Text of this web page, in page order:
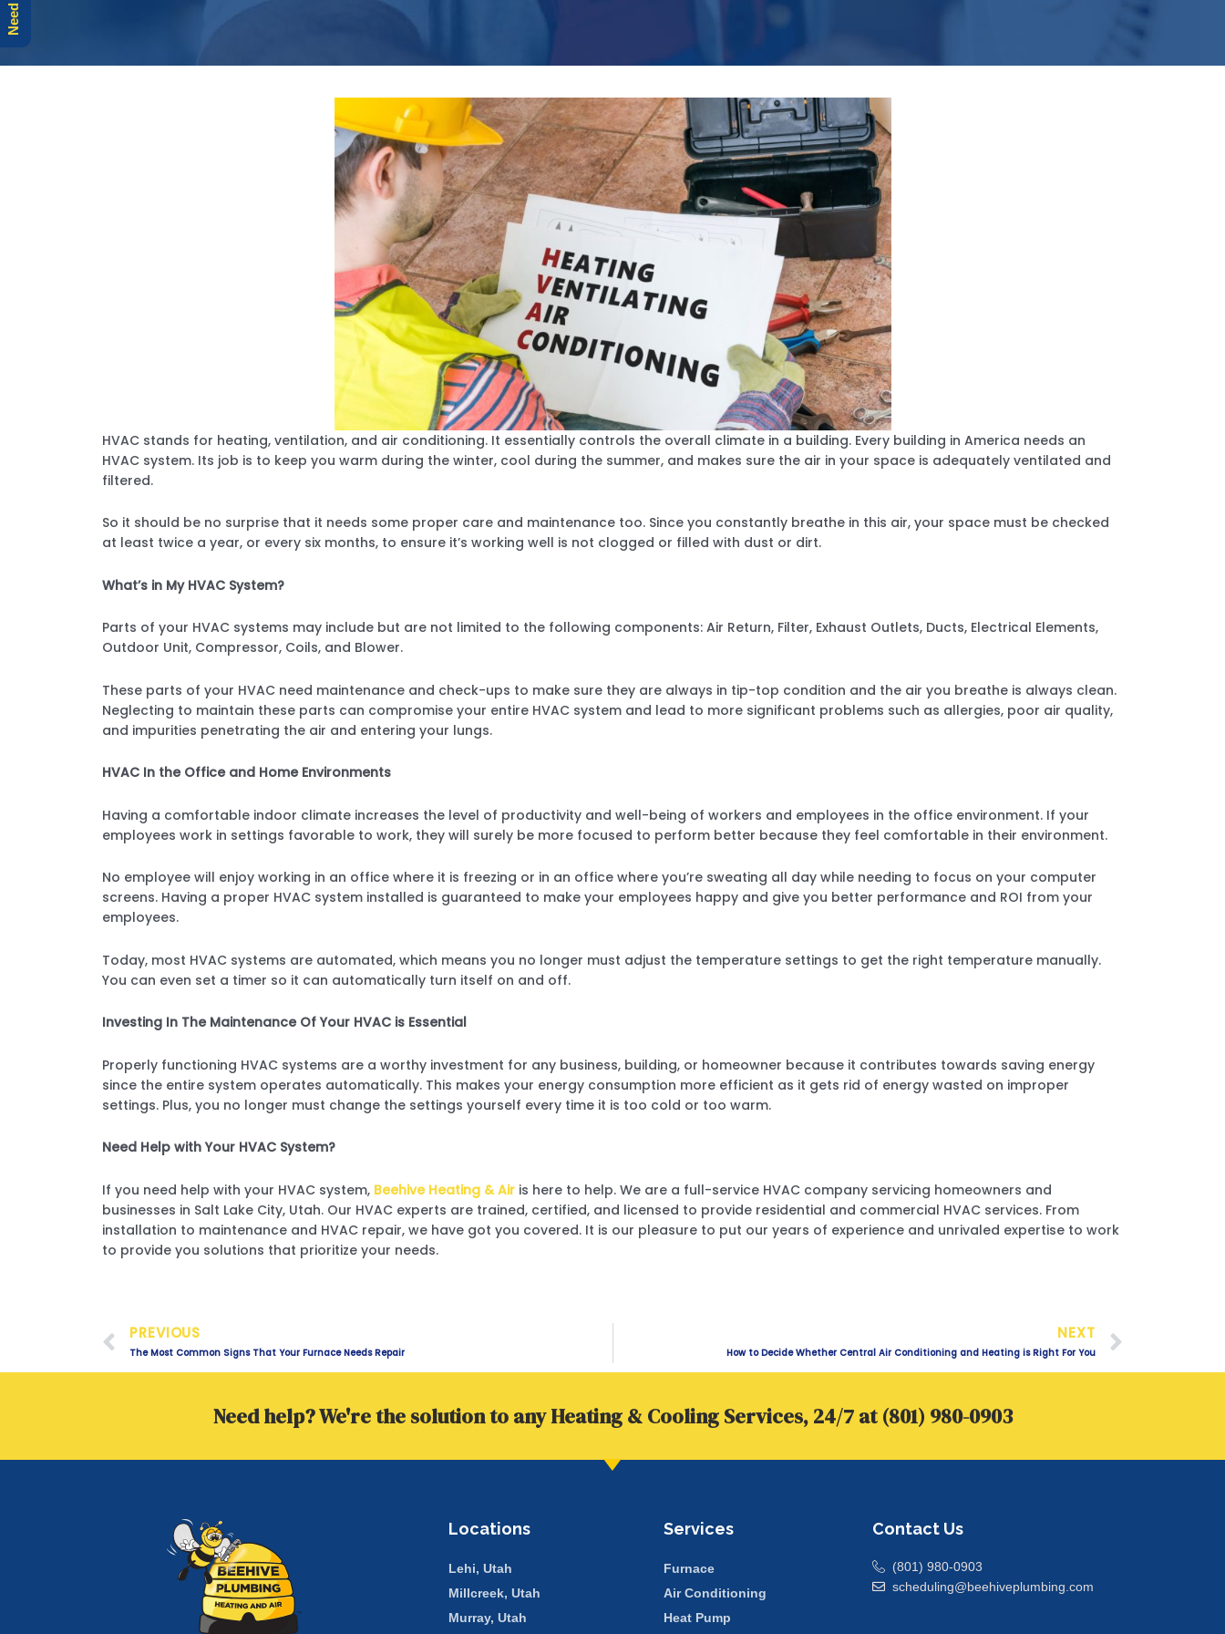
HVAC stands for heating, ventilation, and air conditioning. It essentially controls the overall climate in a building. Every building in America needs an
HVAC system. Its job is to keep you warm during the winter, cool during the summer, and makes sure the air in your space is adequately ventilated and
filtered.
So it should be no surprise that it needs some proper care and maintenance too. Since you constantly breathe in this air, your space must be checked
at least twice a year, or every six months, to ensure it’s working well is not clogged or filled with dust or dirt.
What’s in My HVAC System?
Parts of your HVAC systems may include but are not limited to the following components: Air Return, Filter, Exhaust Outlets, Ducts, Electrical Elements,
Outdoor Unit, Compressor, Coils, and Blower.
These parts of your HVAC need maintenance and check-ups to make sure they are always in tip-top condition and the air you breathe is always clean.
Neglecting to maintain these parts can compromise your entire HVAC system and lead to more significant problems such as allergies, poor air quality,
and impurities penetrating the air and entering your lungs.
HVAC In the Office and Home Environments
Having a comfortable indoor climate increases the level of productivity and well-being of workers and employees in the office environment. If your
employees work in settings favorable to work, they will surely be more focused to perform better because they feel comfortable in their environment.
No employee will enjoy working in an office where it is freezing or in an office where you’re sweating all day while needing to focus on your computer
screens. Having a proper HVAC system installed is guaranteed to make your employees happy and give you better performance and ROI from your
employees.
Today, most HVAC systems are automated, which means you no longer must adjust the temperature settings to get the right temperature manually.
You can even set a timer so it can automatically turn itself on and off.
Investing In The Maintenance Of Your HVAC is Essential
Properly functioning HVAC systems are a worthy investment for any business, building, or homeowner because it contributes towards saving energy
since the entire system operates automatically. This makes your energy consumption more efficient as it gets rid of energy wasted on improper
settings. Plus, you no longer must change the settings yourself every time it is too cold or too warm.
Need Help with Your HVAC System?
If you need help with your HVAC system, Beehive Heating & Air is here to help. We are a full-service HVAC company servicing homeowners and
businesses in Salt Lake City, Utah. Our HVAC experts are trained, certified, and licensed to provide residential and commercial HVAC services. From
installation to maintenance and HVAC repair, we have got you covered. It is our pleasure to put our years of experience and unrivaled expertise to work
to provide you solutions that prioritize your needs.
Prev
PREVIOUS
The Most Common Signs That Your Furnace Needs Repair
NEXT
How to Decide Whether Central Air Conditioning and Heating is Right For You
Need help? We're the solution to any Heating & Cooling Services, 24/7 at (801) 980-0903
Locations
Lehi, Utah
Millcreek, Utah
Murray, Utah
Services
Furnace
Air Conditioning
Heat Pump
Contact Us
(801) 980-0903
scheduling@beehiveplumbing.com